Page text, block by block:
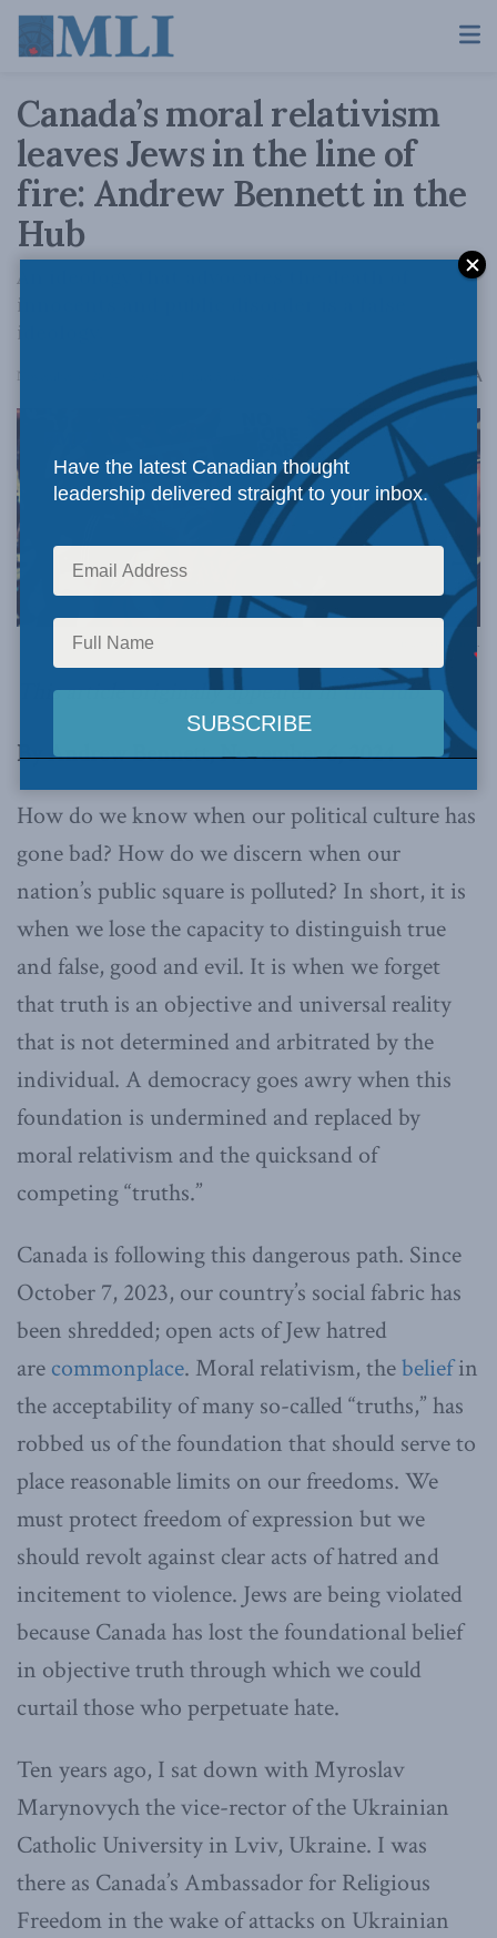
Canada’s moral relativism
leaves Jews in the line of
fire: Andrew Bennett in the
Hub
An ideology that advocates the death of
innocents and public disorder is a false
ideology.
November 6, 2024 AA
Image via Canva.
This article originally appeared inthe Hub.
By Andrew Bennett, November 6, 2024
How do we know when our political culture has
gone bad? How do we discern when our
nation’s public square is polluted? In short, it is
when we lose the capacity to distinguish true
and false, good and evil. It is when we forget
that truth is an objective and universal reality
that is not determined and arbitrated by the
individual. A democracy goes awry when this
foundation is undermined and replaced by
moral relativism and the quicksand of
competing “truths.”
Canada is following this dangerous path. Since
October 7, 2023, our country’s social fabric has
been shredded; open acts of Jew hatred
are commonplace. Moral relativism, thebeliefin
the acceptability of many so-called “truths,” has
robbed us of the foundation that should serve to
place reasonable limits on our freedoms. We
must protect freedom of expression but we
should revolt against clear acts of hatred and
incitement to violence. Jews are being violated
because Canada has lost the foundational belief
in objective truth through which we could
curtail those who perpetuate hate.
Ten years ago, I sat down with Myroslav
Marynovych the vice-rector of the Ukrainian
Catholic University in Lviv, Ukraine. I was
there as Canada’s Ambassador for Religious
Freedom in the wake of attacks on Ukrainian
Have the latest Canadian thought
leadership delivered straight to your inbox.